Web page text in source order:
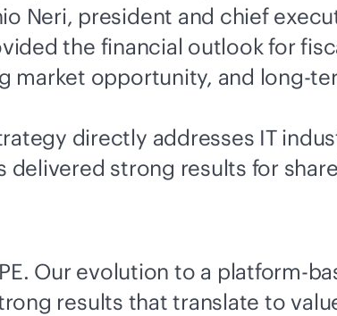
Neri, president and chief
the financial outlook for
market opportunity, and long-
directly addresses IT
strong results for
Our evolution to a platform-
results that translate to